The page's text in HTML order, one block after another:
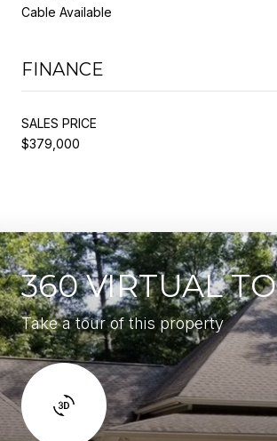
Cable Available
FINANCE
SALES PRICE
$379,000
360 VIRTUAL
Take a tour of this property